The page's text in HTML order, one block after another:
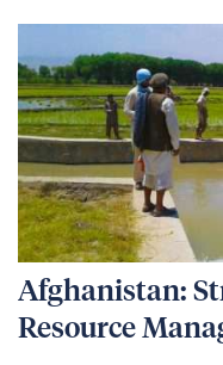
Afghanistan:
Resource